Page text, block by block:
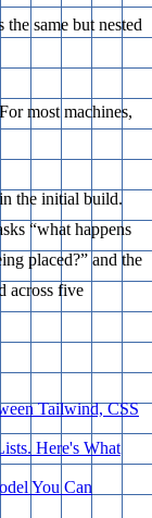
same but nested
most machines,
the initial build.
“what happens
placed?” and the
across five
Tailwind, CSS
Here's What
You Can